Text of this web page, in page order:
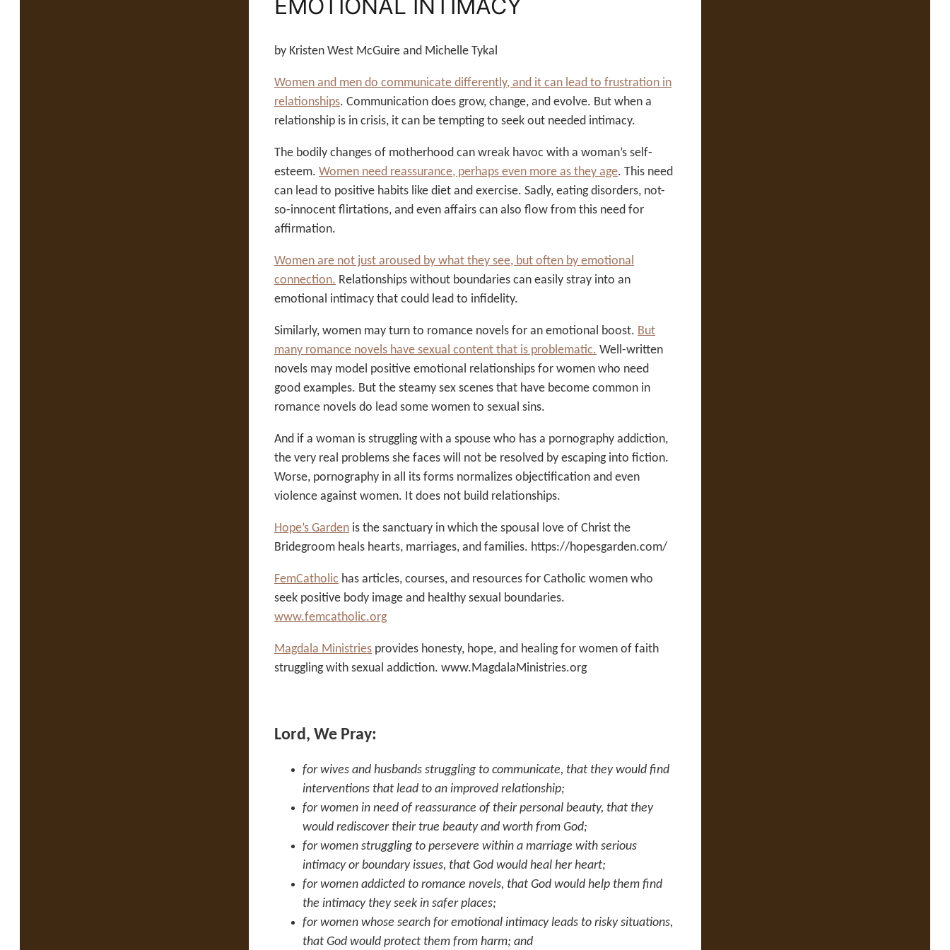
EMOTIONAL INTIMACY
by Kristen West McGuire and Michelle Tykal
Women and men do communicate differently, and it can lead to frustration in
relationships. Communication does grow, change, and evolve. But when a
relationship is in crisis, it can be tempting to seek out needed intimacy.
The bodily changes of motherhood can wreak havoc with a woman’s self-
esteem. Women need reassurance, perhaps even more as they age. This need
can lead to positive habits like diet and exercise. Sadly, eating disorders, not-
so-innocent flirtations, and even affairs can also flow from this need for
affirmation.
Women are not just aroused by what they see, but often by emotional
connection. Relationships without boundaries can easily stray into an
emotional intimacy that could lead to infidelity.
Similarly, women may turn to romance novels for an emotional boost. But
many romance novels have sexual content that is problematic. Well-written
novels may model positive emotional relationships for women who need
good examples. But the steamy sex scenes that have become common in
romance novels do lead some women to sexual sins.
And if a woman is struggling with a spouse who has a pornography addiction,
the very real problems she faces will not be resolved by escaping into fiction.
Worse, pornography in all its forms normalizes objectification and even
violence against women. It does not build relationships.
Hope’s Garden is the sanctuary in which the spousal love of Christ the
Bridegroom heals hearts, marriages, and families. https://hopesgarden.com/
FemCatholic has articles, courses, and resources for Catholic women who
seek positive body image and healthy sexual boundaries.
www.femcatholic.org
Magdala Ministries provides honesty, hope, and healing for women of faith
struggling with sexual addiction. www.MagdalaMinistries.org
Lord, We Pray:
for wives and husbands struggling to communicate, that they would find
interventions that lead to an improved relationship;
for women in need of reassurance of their personal beauty, that they
would rediscover their true beauty and worth from God;
for women struggling to persevere within a marriage with serious
intimacy or boundary issues, that God would heal her heart;
for women addicted to romance novels, that God would help them find
the intimacy they seek in safer places;
for women whose search for emotional intimacy leads to risky situations,
that God would protect them from harm; and